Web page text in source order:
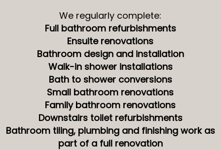
We regularly complete:
Full bathroom refurbishments
Ensuite renovations
Bathroom design and installation
Walk-in shower installations
Bath to shower conversions
Small bathroom renovations
Family bathroom renovations
Downstairs toilet refurbishments
Bathroom tiling, plumbing and finishing work as
part of a full renovation